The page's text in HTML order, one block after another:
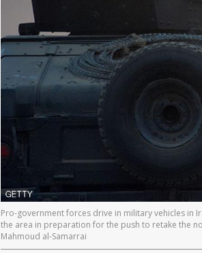
Pro-government forces drive in military vehicles in
the area in preparation for the push to retake the
Mahmoud al-Samarrai